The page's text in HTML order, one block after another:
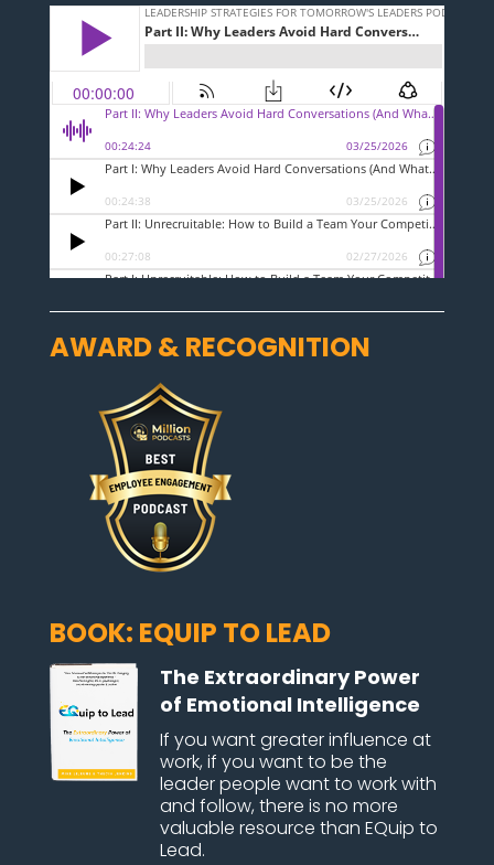
AWARD & RECOGNITION
BOOK: EQUIP TO LEAD
The Extraordinary Power
of Emotional Intelligence
If you want greater influence at
work, if you want to be the
leader people want to work with
and follow, there is no more
valuable resource than EQuip to
Lead.